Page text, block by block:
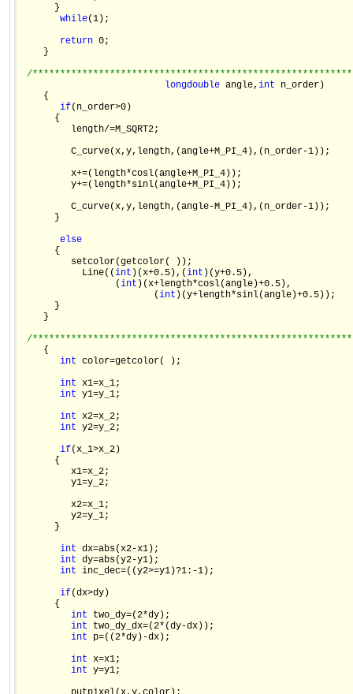
      }
while(1);
return 0;
    }
/
longdouble angle, int n_order)
    {
if(n_order>0)
      {
         length/=M_SQRT2;
         C_curve(x,y,length,(angle+M_PI_4),(n_order-1));
         x+=(length*cosl(angle+M_PI_4));
         y+=(length*sinl(angle+M_PI_4));
         C_curve(x,y,length,(angle-M_PI_4),(n_order-1));
      }
else
      {
         setcolor(getcolor( ));
           Line((
int )(x+0.5),(int )(y+0.5),
                 (
int )(x+length*cosl(angle)+0.5),
                        (
int )(y+length*sinl(angle)+0.5));
      }
    }
/
    {
int color=getcolor( );
int x1=x_1;
int y1=y_1;
int x2=x_2;
int y2=y_2;
if(x_1>x_2)
      {
         x1=x_2;
         y1=y_2;
         x2=x_1;
         y2=y_1;
      }
int dx=abs(x2-x1);
int dy=abs(y2-y1);
int inc_dec=((y2>=y1)?1:-1);
if(dx>dy)
      {
int two_dy=(2*dy);
int two_dy_dx=(2*(dy-dx));
int p=((2*dy)-dx);
int x=x1;
int y=y1;